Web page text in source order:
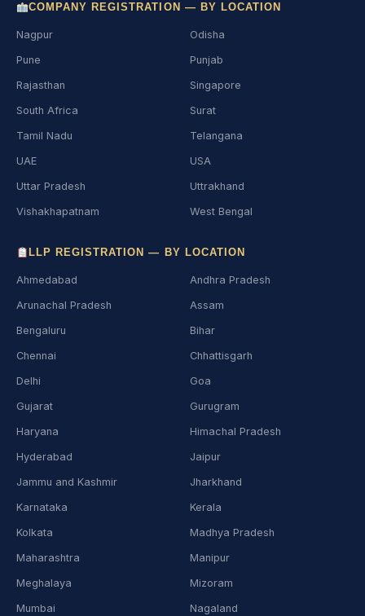
COMPANY REGISTRATION — BY LOCATION
Nagpur Odisha
Pune Punjab
Rajasthan Singapore
South Africa Surat
Tamil Nadu Telangana
UAE USA
Uttar Pradesh Uttrakhand
Vishakhapatnam West Bengal
LLP REGISTRATION — BY LOCATION
Ahmedabad Andhra Pradesh
Arunachal Pradesh Assam
Bengaluru Bihar
Chennai Chhattisgarh
Delhi Goa
Gujarat Gurugram
Haryana Himachal Pradesh
Hyderabad Jaipur
Jammu and Kashmir Jharkhand
Karnataka Kerala
Kolkata Madhya Pradesh
Maharashtra Manipur
Meghalaya Mizoram
Mumbai Nagaland